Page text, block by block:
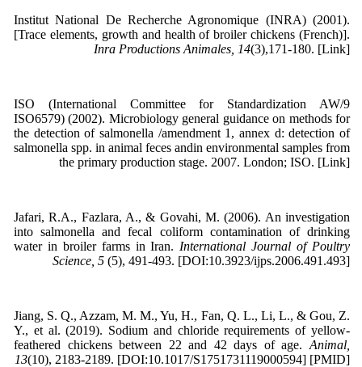
Institut National De Recherche Agronomique (INRA) (2001).
[Trace elements, growth and health of broiler chickens (French)].
Inra Productions Animales, 14(3),171-180. [Link]
ISO (International Committee for Standardization AW/9
ISO6579) (2002). Microbiology general guidance on methods for
the detection of salmonella /amendment 1, annex d: detection of
salmonella spp. in animal feces andin environmental samples from
the primary production stage. 2007. London; ISO. [Link]
Jafari, R.A., Fazlara, A., & Govahi, M. (2006). An investigation
into salmonella and fecal coliform contamination of drinking
water in broiler farms in Iran. International Journal of Poultry
Science, 5 (5), 491-493. [DOI:10.3923/ijps.2006.491.493]
Jiang, S. Q., Azzam, M. M., Yu, H., Fan, Q. L., Li, L., & Gou, Z.
Y., et al. (2019). Sodium and chloride requirements of yellow-
feathered chickens between 22 and 42 days of age. Animal,
13(10), 2183-2189. [DOI:10.1017/S1751731119000594] [PMID]